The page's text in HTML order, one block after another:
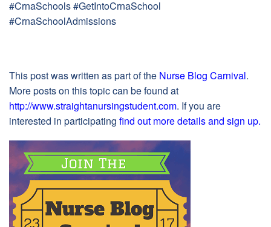
#CrnaSchools #GetIntoCrnaSchool
#CrnaSchoolAdmissions
This post was written as part of the Nurse Blog Carnival.
More posts on this topic can be found at
http://www.straightanursingstudent.com. If you are
interested in participating find out more details and sign up.